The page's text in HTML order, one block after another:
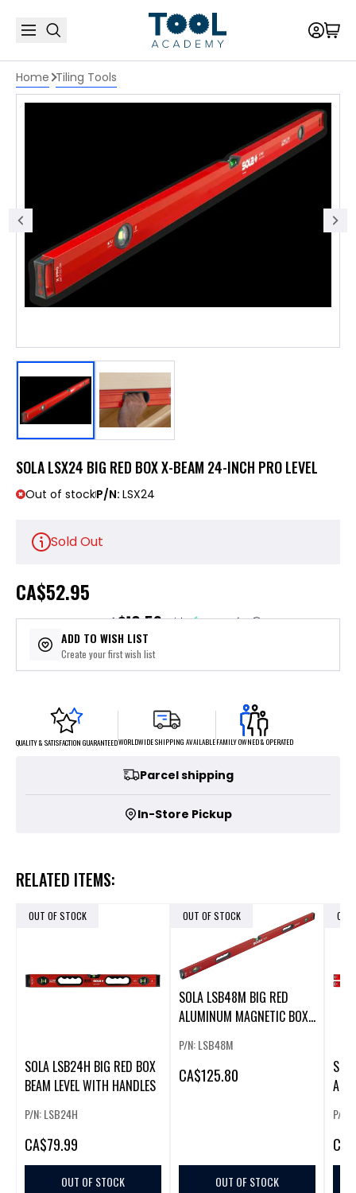
Home Tiling Tools
SOLA LSX24 BIG RED BOX X-BEAM 24-INCH PRO LEVEL
Out of stockP/N: LSX24
Sold Out
CA$52.95
or 5 payments of$10.59with ⓘ
ADD TO WISH LIST
Create your first wish list
QUALITY & SATISFACTION GUARANTEEDWORLDWIDE SHIPPING AVAILABLEFAMILY OWNED & OPERATED
Parcel shipping
In-Store Pickup
RELATED ITEMS:
OUT OF STOCK
SOLA LSB24H BIG RED BOX
BEAM LEVEL WITH HANDLES
P/N: LSB24H
CA$79.99
OUT OF STOCK
OUT OF STOCK
SOLA LSB48M BIG RED
ALUMINUM MAGNETIC BOX
P/N: LSB48M
CA$125.80
OUT OF STOCK
OUT
P/N:
CA